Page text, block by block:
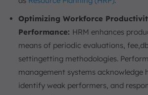
Optimizing Workforce
Performance: HRM enhances
means of periodic evaluations,
settingetting methodologies.
management systems acknowledge
identify weak performers, and